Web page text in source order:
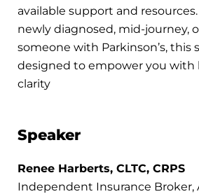
available support and
newly diagnosed, mid-journey,
someone with Parkinson’s, this
designed to empower you with
clarity
Speaker
Renee Harberts, CLTC, CRPS
Independent Insurance Broker,